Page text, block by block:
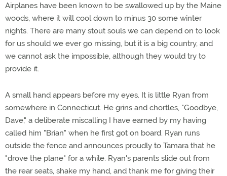
Airplanes have been known to be swallowed up by the Maine
woods, where it will cool down to minus 30 some winter
nights. There are many stout souls we can depend on to look
for us should we ever go missing, but it is a big country, and
we cannot ask the impossible, although they would try to
provide it.
A small hand appears before my eyes. It is little Ryan from
somewhere in Connecticut. He grins and chortles, "Goodbye,
Dave," a deliberate miscalling I have earned by my having
called him "Brian" when he first got on board. Ryan runs
outside the fence and announces proudly to Tamara that he
"drove the plane" for a while. Ryan's parents slide out from
the rear seats, shake my hand, and thank me for giving their